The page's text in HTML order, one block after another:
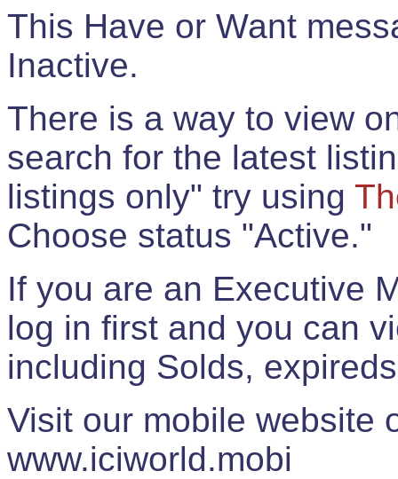
This Have or Want
Inactive.
There is a way to view
search for the latest
listings only" try using
Choose status "Active."
If you are an Executive
log in first and you can
including Solds,
Visit our mobile website
www.iciworld.mobi